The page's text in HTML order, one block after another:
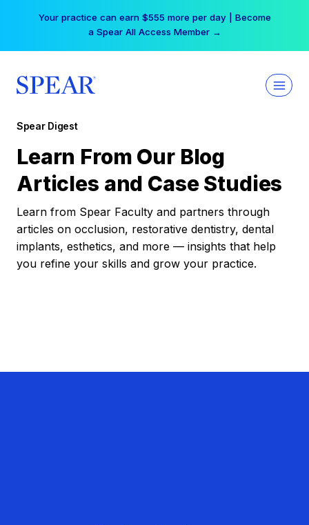
Your practice can earn $555 more per day | Become
a Spear All Access Member →
Spear Digest
Learn From Our Blog
Articles and Case Studies
Learn from Spear Faculty and partners through
articles on occlusion, restorative dentistry, dental
implants, esthetics, and more — insights that help
you refine your skills and grow your practice.